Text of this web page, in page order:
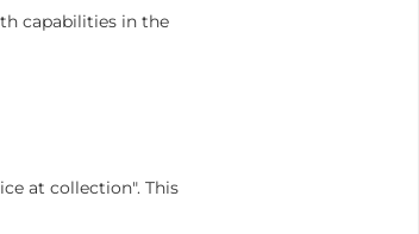
capabilities in the
at collection". This